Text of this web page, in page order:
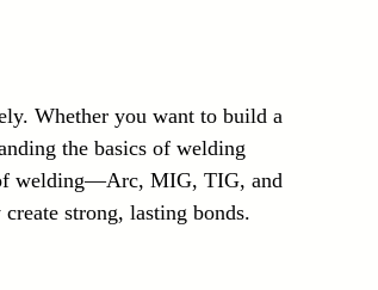
Whether you want to build a
the basics of welding
of welding—Arc, MIG, TIG, and
strong, lasting bonds.